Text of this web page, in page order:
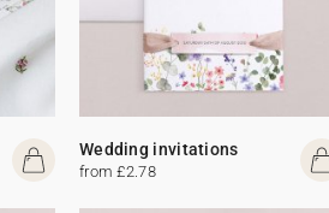
Wedding invitations
from £2.78